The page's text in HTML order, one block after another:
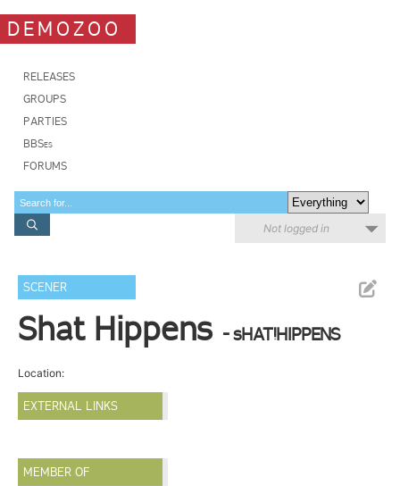
DEMOZOO
RELEASES
GROUPS
PARTIES
BBSes
FORUMS
Not logged in
SCENER
Shat Hippens - sHAT!HIPPENS
Location:
EXTERNAL LINKS
MEMBER OF